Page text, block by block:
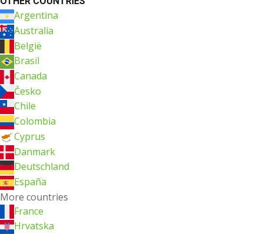
Argentina
Australia
België
Brasil
Canada
Česko
Chile
Colombia
Cyprus
Danmark
Deutschland
España
More countries
France
Hrvatska